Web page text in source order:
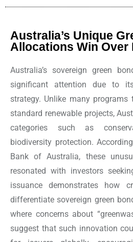
Australia’s Unique
Allocations Win Over
Australia’s sovereign green
significant attention due to
strategy. Unlike many
standard renewable projects,
categories such as
biodiversity protection.
Bank of Australia, these
resonated with investors
issuance demonstrates how
differentiate sovereign green
where concerns about
suggest that such innovation